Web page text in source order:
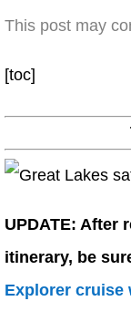
This post may
[toc]
UPDATE: After
itinerary, be
Explorer cruise